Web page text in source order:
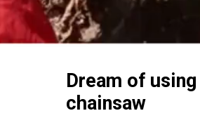
Dream of
chainsaw